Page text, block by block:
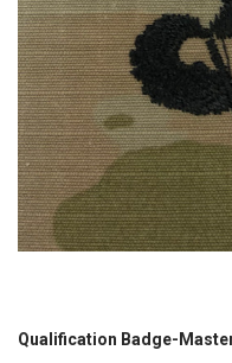
Qualification Badge-